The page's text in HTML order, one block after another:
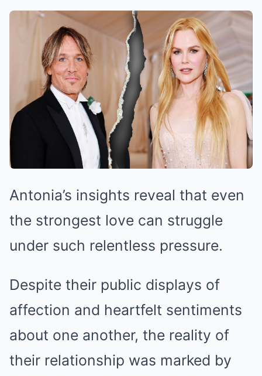
Antonia’s insights reveal that even
the strongest love can struggle
under such relentless pressure.
Despite their public displays of
affection and heartfelt sentiments
about one another, the reality of
their relationship was marked by